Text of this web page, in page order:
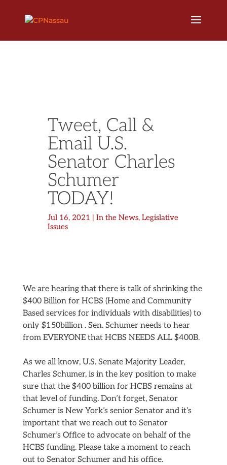
Tweet, Call &
Email U.S.
Senator Charles
Schumer
TODAY!
Jul 16, 2021 |In the News,Legislative
Issues
We are hearing that there is talk of shrinking the
$400 Billion for HCBS (Home and Community
Based services for individuals with disabilities) to
only $150billion . Sen. Schumer needs to hear
from EVERYONE that HCBS NEEDS ALL $400B.
As we all know, U.S. Senate Majority Leader,
Charles Schumer, is in the key position to make
sure that the $400 billion for HCBS remains at
that level of funding. Don’t forget, Senator
Schumer is New York’s senior Senator and it’s
important that we reach out to Senator
Schumer’s Office to advocate on behalf of the
HCBS funding. Please take a moment to reach
out to Senator Schumer and his office.